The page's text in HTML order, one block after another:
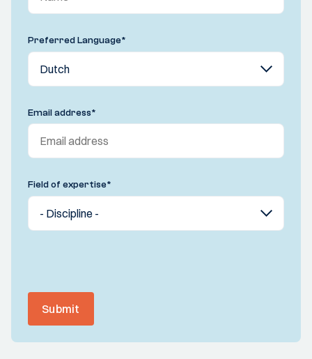
Preferred Language*
Email address*
Field of expertise*
Submit